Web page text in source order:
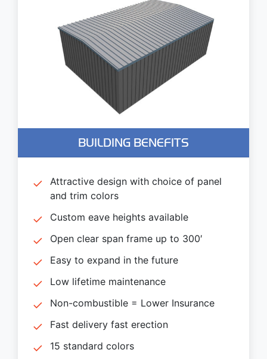
BUILDING BENEFITS
Attractive design with choice of panel
and trim colors
Custom eave heights available
Open clear span frame up to 300′
Easy to expand in the future
Low lifetime maintenance
Non-combustible = Lower Insurance
Fast delivery fast erection
15 standard colors